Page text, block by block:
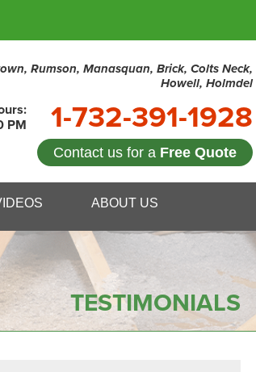
Rumson, Manasquan, Brick, Colts Neck,
Howell, Holmdel
PM
1-732-391-1928
Contact us for a Free Quote
Contact Us Online
1928 ABOUT US
TESTIMONIALS